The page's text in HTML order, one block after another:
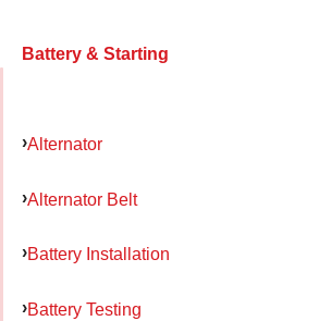
Battery & Starting
Alternator
Alternator Belt
Battery Installation
Battery Testing